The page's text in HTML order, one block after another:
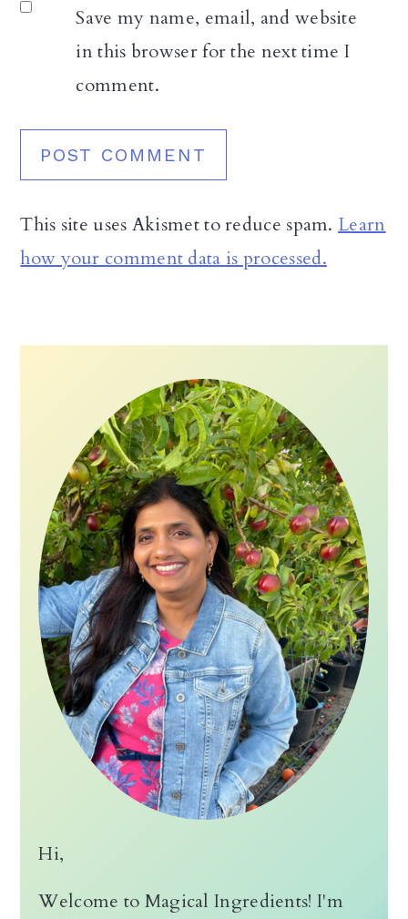
Save my name, email, and website
in this browser for the next time I
comment.
This site uses Akismet to reduce spam. Learn
how your comment data is processed.
Hi,
Welcome to Magical Ingredients! I'm